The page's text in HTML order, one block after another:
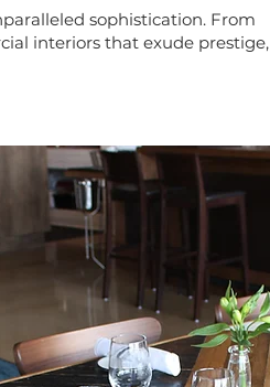
sophistication. From
interiors that exude prestige,